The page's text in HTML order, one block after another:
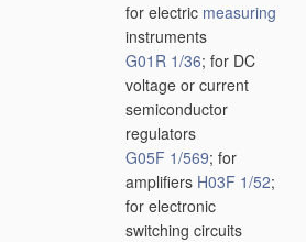
for electric measuring
instruments
G01R 1/36; for DC
voltage or current
semiconductor
regulators
G05F 1/569; for
amplifiers H03F 1/52;
for electronic
switching circuits